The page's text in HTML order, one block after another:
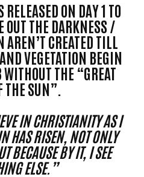
ON DAY 1 TO
OUT THE DARKNESS /
CREATED TILL
VEGETATION BEGIN
THE “GREAT
THE SUN”.
IN CHRISTIANITY AS I
HAS RISEN, NOT ONLY
BECAUSE BY IT, I SEE
ELSE.”